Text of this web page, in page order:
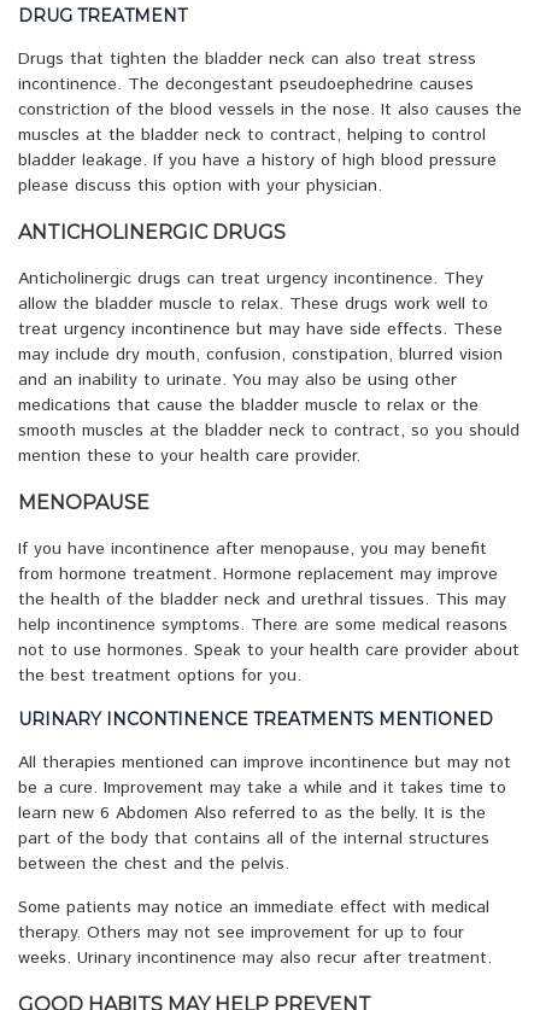
DRUG TREATMENT
Drugs that tighten the bladder neck can also treat stress
incontinence. The decongestant pseudoephedrine causes
constriction of the blood vessels in the nose. It also causes the
muscles at the bladder neck to contract, helping to control
bladder leakage. If you have a history of high blood pressure
please discuss this option with your physician.
ANTICHOLINERGIC DRUGS
Anticholinergic drugs can treat urgency incontinence. They
allow the bladder muscle to relax. These drugs work well to
treat urgency incontinence but may have side effects. These
may include dry mouth, confusion, constipation, blurred vision
and an inability to urinate. You may also be using other
medications that cause the bladder muscle to relax or the
smooth muscles at the bladder neck to contract, so you should
mention these to your health care provider.
MENOPAUSE
If you have incontinence after menopause, you may benefit
from hormone treatment. Hormone replacement may improve
the health of the bladder neck and urethral tissues. This may
help incontinence symptoms. There are some medical reasons
not to use hormones. Speak to your health care provider about
the best treatment options for you.
URINARY INCONTINENCE TREATMENTS MENTIONED
All therapies mentioned can improve incontinence but may not
be a cure. Improvement may take a while and it takes time to
learn new 6 Abdomen Also referred to as the belly. It is the
part of the body that contains all of the internal structures
between the chest and the pelvis.
Some patients may notice an immediate effect with medical
therapy. Others may not see improvement for up to four
weeks. Urinary incontinence may also recur after treatment.
GOOD HABITS MAY HELP PREVENT